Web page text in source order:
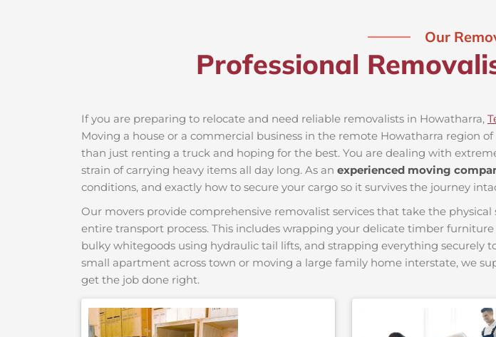
Our
Professional
If you are preparing to relocate and need reliable removalists in Howatharra,
Moving a house or a commercial business in the remote Howatharra region
than just renting a truck and hoping for the best. You are dealing with
strain of carrying heavy items all day long. As an experienced moving
conditions, and exactly how to secure your cargo so it survives the journey
Our movers provide comprehensive removalist services that take the
entire transport process. This includes wrapping your delicate timber
bulky whitegoods using hydraulic tail lifts, and strapping everything securely
small apartment across town or moving a large family home interstate, we
get the job done right.